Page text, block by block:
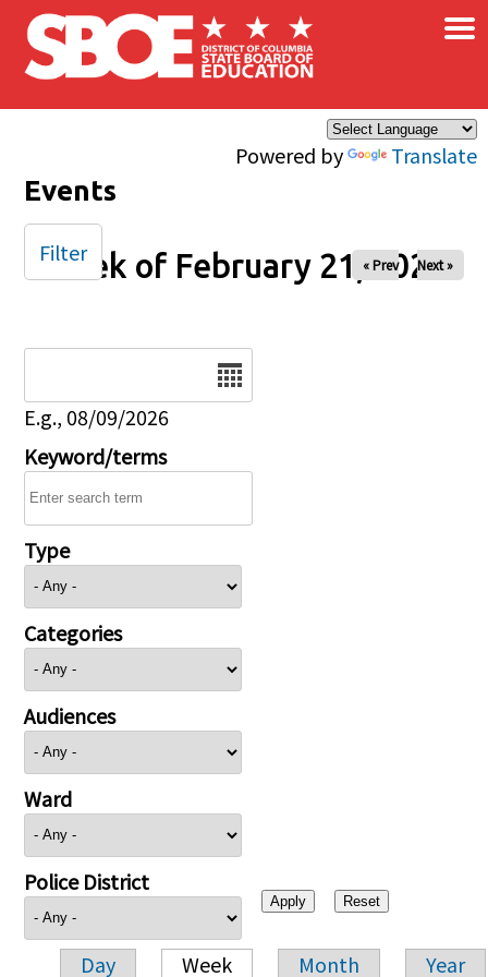
Skip to main content
Powered by Translate
×
Events
Week of February 21, 2026
« Prev Next »
E.g., 08/09/2026
Keyword/terms
Type
Categories
Audiences
Ward
Police District
Day Week Month Year
Filter